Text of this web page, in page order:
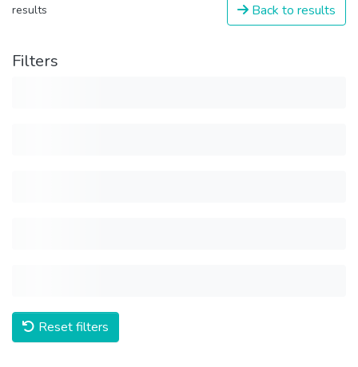
results Back to results
Filters
Reset filters